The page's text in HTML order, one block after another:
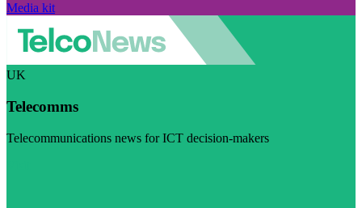
Media kit
UK
Telecomms
Telecommunications news for ICT decision-makers